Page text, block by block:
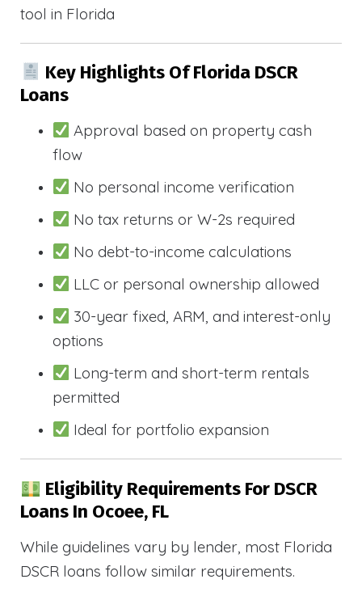
tool in Florida
Key Highlights Of Florida DSCR
Loans
Approval based on property cash
flow
No personal income verification
No tax returns or W-2s required
No debt-to-income calculations
LLC or personal ownership allowed
30-year fixed, ARM, and interest-only
options
Long-term and short-term rentals
permitted
Ideal for portfolio expansion
Eligibility Requirements For DSCR
Loans In Ocoee, FL
While guidelines vary by lender, most Florida
DSCR loans follow similar requirements.